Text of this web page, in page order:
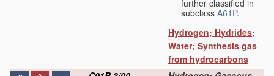
further classified in
subclass A61P.
Hydrogen; Hydrides;
Water; Synthesis gas
from hydrocarbons